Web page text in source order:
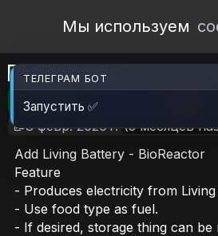
Open Workshop
Мы используем
BioReactor
🎮RimWorld 📦24.2 MB
📝8 февр. 2026 г. (5 месяцев
Add Living Battery - BioReactor
Feature
- Produces electricity from Living
- Use food type as fuel.
- If desired, storage thing can be
ТЕЛЕГРАМ БОТ
Запустить ✅